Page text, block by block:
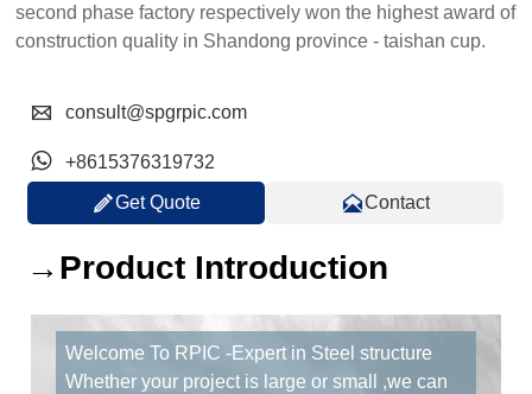
second phase factory respectively won the highest award of
construction quality in Shandong province - taishan cup.
 consult@spgrpic.com
 +8615376319732
Get Quote Contact
→Product Introduction
Welcome To RPIC -Expert in Steel structure
Whether your project is large or small ,we can